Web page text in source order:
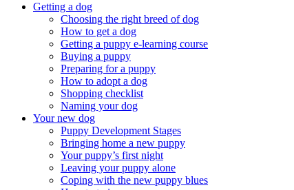
Getting a dog
Choosing the right breed of dog
How to get a dog
Getting a puppy e-learning course
Buying a puppy
Preparing for a puppy
How to adopt a dog
Shopping checklist
Naming your dog
Your new dog
Puppy Development Stages
Bringing home a new puppy
Your puppy’s first night
Leaving your puppy alone
Coping with the new puppy blues